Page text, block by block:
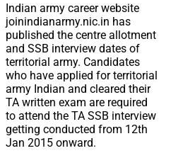
Indian army career website
joinindianarmy.nic.in has
published the centre allotment
and SSB interview dates of
territorial army. Candidates
who have applied for territorial
army Indian and cleared their
TA written exam are required
to attend the TA SSB interview
getting conducted from 12th
Jan 2015 onward.